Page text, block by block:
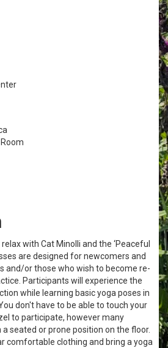
with Cat Minolli and the ‘Peaceful
are designed for newcomers and
and/or those who wish to become re-
Participants will experience the
while learning basic yoga poses in
don't have to be able to touch your
to participate, however many
seated or prone position on the floor.
comfortable clothing and bring a yoga